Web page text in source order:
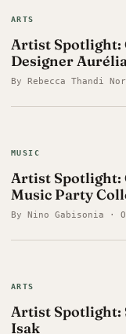
ARTS
Artist Spotlight:
Designer
By Rebecca Thandi
MUSIC
Artist Spotlight:
Music Party
By Nino Gabisonia ·
ARTS
Artist Spotlight:
Isak